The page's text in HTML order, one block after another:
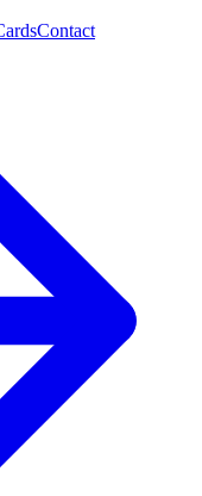
Contact